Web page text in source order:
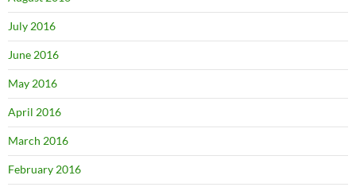
July 2016
June 2016
May 2016
April 2016
March 2016
February 2016